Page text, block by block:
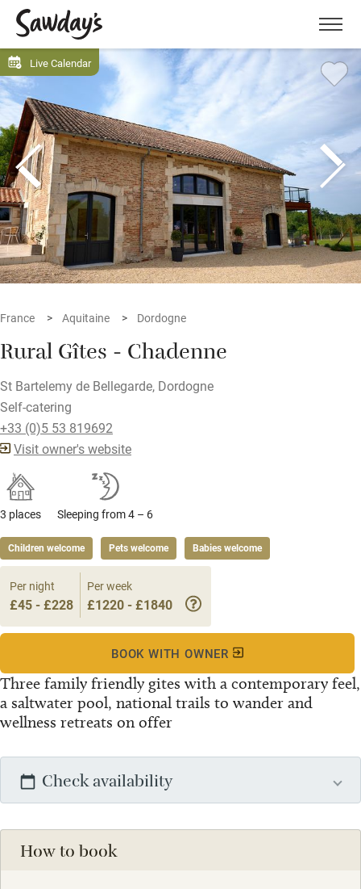
Menu
Live Calendar
France Aquitaine Dordogne
Rural Gîtes - Chadenne
St Bartelemy de Bellegarde, Dordogne
Self-catering
+33 (0)5 53 819692
Visit owner's website
3 places Sleeping from 4 – 6
Children welcome Pets welcome Babies welcome
Three family friendly gites with a contemporary feel,
a saltwater pool, national trails to wander and
wellness retreats on offer
Per night
£45 - £228
Per week
£1220 - £1840
BOOK WITH OWNER
Check availability
How to book